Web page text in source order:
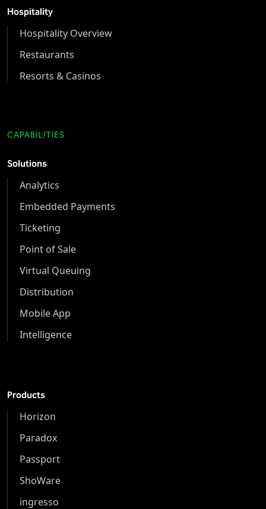
Hospitality
Hospitality Overview
Restaurants
Resorts & Casinos
CAPABILITIES
Solutions
Analytics
Embedded Payments
Ticketing
Point of Sale
Virtual Queuing
Distribution
Mobile App
Intelligence
Products
Horizon
Paradox
Passport
ShoWare
ingresso